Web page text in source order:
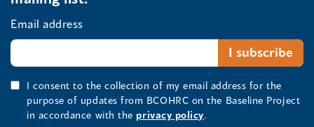
Email address
I consent to the collection of my email address for the
purpose of updates from BCOHRC on the Baseline Project
in accordance with the privacy policy.